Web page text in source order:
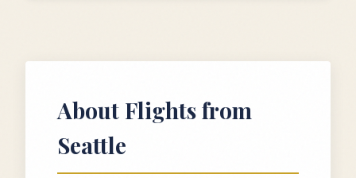
About Flights from
Seattle